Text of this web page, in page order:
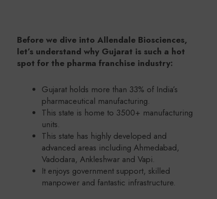
Before we dive into Allendale Biosciences,
let’s understand why Gujarat is such a hot
spot for the pharma franchise industry:
Gujarat holds more than 33% of India’s
pharmaceutical manufacturing.
This state is home to 3500+ manufacturing
units.
This state has highly developed and
advanced areas including Ahmedabad,
Vadodara, Ankleshwar and Vapi.
It enjoys government support, skilled
manpower and fantastic infrastructure.